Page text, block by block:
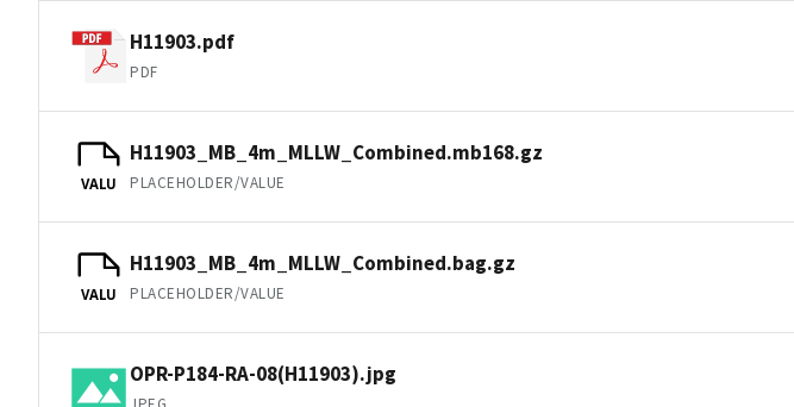
H11903.pdf
PDF
VALU
H11903_MB_4m_MLLW_Combined.mb168.gz
PLACEHOLDER/VALUE
VALU
H11903_MB_4m_MLLW_Combined.bag.gz
PLACEHOLDER/VALUE
OPR-P184-RA-08(H11903).jpg